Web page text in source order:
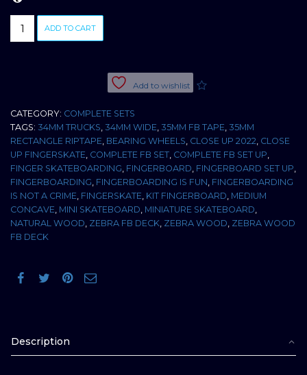
CLOSE
UP
MEDIUM
CONCAVE
quantity
ADD TO CART
Add to wishlist
CATEGORY: COMPLETE SETS
TAGS: 34MM TRUCKS, 34MM WIDE, 35MM FB TAPE, 35MM
RECTANGLE RIPTAPE, BEARING WHEELS, CLOSE UP 2022, CLOSE
UP FINGERSKATE, COMPLETE FB SET, COMPLETE FB SET UP,
FINGER SKATEBOARDING, FINGERBOARD, FINGERBOARD SET UP,
FINGERBOARDING, FINGERBOARDING IS FUN, FINGERBOARDING
IS NOT A CRIME, FINGERSKATE, KIT FINGERBOARD, MEDIUM
CONCAVE, MINI SKATEBOARD, MINIATURE SKATEBOARD,
NATURAL WOOD, ZEBRA FB DECK, ZEBRA WOOD, ZEBRA WOOD
FB DECK
Description